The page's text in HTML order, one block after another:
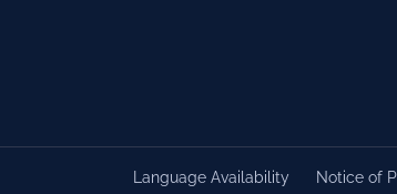
Language Availability Notice of